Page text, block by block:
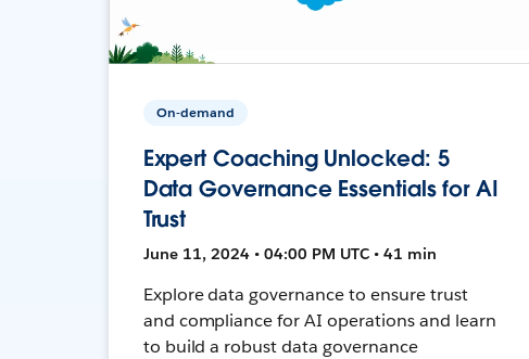
On-demand
Expert Coaching Unlocked: 5
Data Governance Essentials for AI
Trust
June 11, 2024 • 04:00 PM UTC • 41 min
Explore data governance to ensure trust
and compliance for AI operations and learn
to build a robust data governance